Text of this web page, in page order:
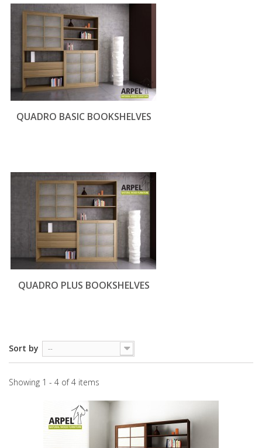
QUADRO BASIC BOOKSHELVES
QUADRO PLUS BOOKSHELVES
Sort by --
Showing 1 - 4 of 4 items